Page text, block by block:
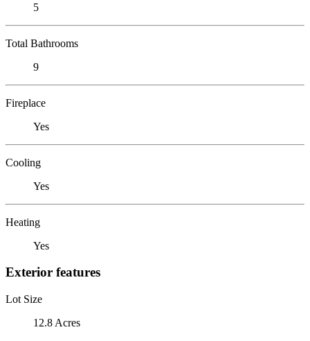
5
Total Bathrooms
9
Fireplace
Yes
Cooling
Yes
Heating
Yes
Exterior features
Lot Size
12.8 Acres